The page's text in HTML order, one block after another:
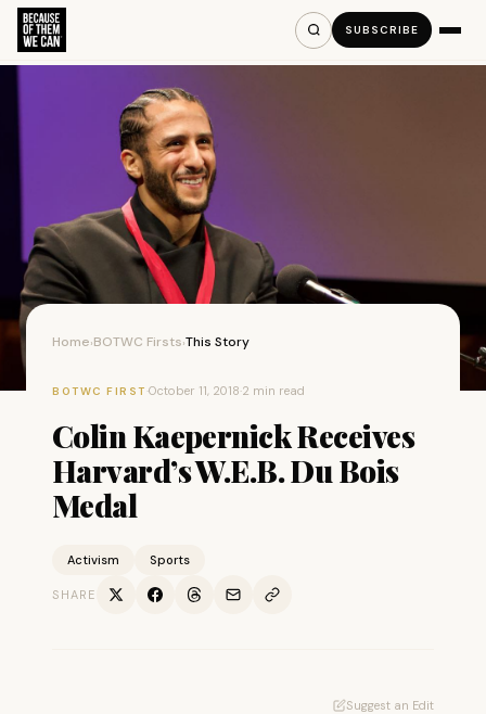
SUBSCRIBE
Home›BOTWC Firsts›This Story
BOTWC FIRST ·October 11, 2018·2 min read
Colin Kaepernick Receives
Harvard’s W.E.B. Du Bois
Medal
Activism Sports
SHARE
Suggest an Edit